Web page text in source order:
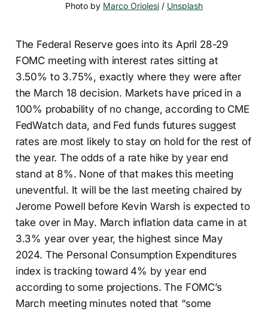
Photo by Marco Oriolesi / Unsplash
The Federal Reserve goes into its April 28-29
FOMC meeting with interest rates sitting at
3.50% to 3.75%, exactly where they were after
the March 18 decision. Markets have priced in a
100% probability of no change, according to CME
FedWatch data, and Fed funds futures suggest
rates are most likely to stay on hold for the rest of
the year. The odds of a rate hike by year end
stand at 8%. None of that makes this meeting
uneventful. It will be the last meeting chaired by
Jerome Powell before Kevin Warsh is expected to
take over in May. March inflation data came in at
3.3% year over year, the highest since May
2024. The Personal Consumption Expenditures
index is tracking toward 4% by year end
according to some projections. The FOMC’s
March meeting minutes noted that “some